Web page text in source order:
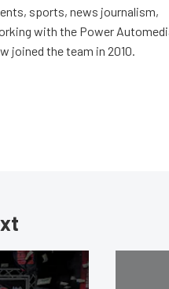
sports, news journalism,
with the Power
joined the team in 2010.